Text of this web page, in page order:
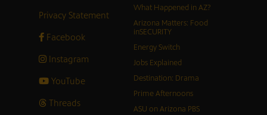
Privacy Statement
Facebook
Instagram
YouTube
Threads
What Happened in AZ?
Arizona Matters: Food
inSECURITY
Energy Switch
Jobs Explained
Destination: Drama
Prime Afternoons
ASU on Arizona PBS